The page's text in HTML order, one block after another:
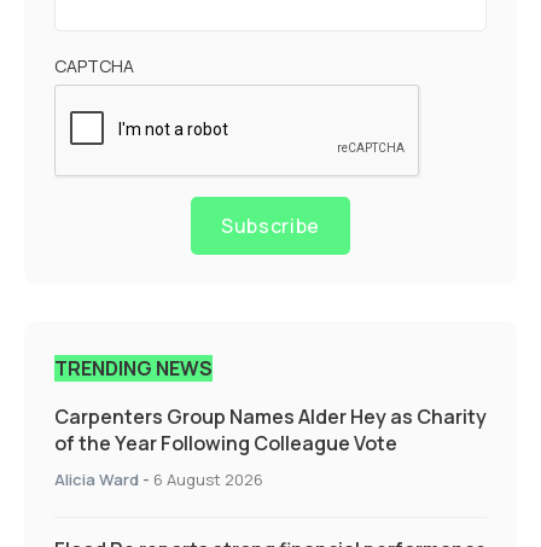
CAPTCHA
Subscribe
TRENDING NEWS
Carpenters Group Names Alder Hey as Charity
of the Year Following Colleague Vote
Alicia Ward - 6 August 2026